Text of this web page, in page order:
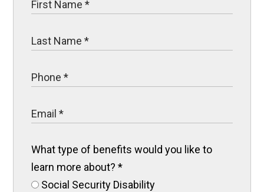
What type of benefits would you like to
learn more about?*
Social Security Disability